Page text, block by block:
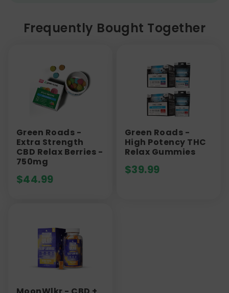
Frequently Bought Together
Green Roads -
Extra Strength
CBD Relax Berries -
750mg
$44.99
Green Roads -
High Potency THC
Relax Gummies
$39.99